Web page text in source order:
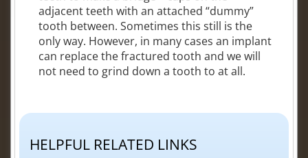
adjacent teeth with an attached “dummy”
tooth between. Sometimes this still is the
only way. However, in many cases an implant
can replace the fractured tooth and we will
not need to grind down a tooth to at all.
HELPFUL RELATED LINKS